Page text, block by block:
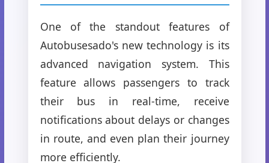
One of the standout features of
Autobusesado's new technology is its
advanced navigation system. This
feature allows passengers to track
their bus in real-time, receive
notifications about delays or changes
in route, and even plan their journey
more efficiently.